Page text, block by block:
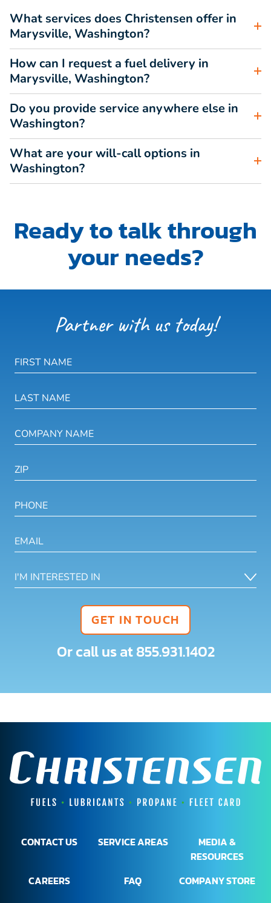
What services does Christensen offer in
Marysville, Washington?
How can I request a fuel delivery in
Marysville, Washington?
Do you provide service anywhere else in
Washington?
What are your will-call options in
Washington?
Ready to talk through
your needs?
Partner with us today!
GET IN TOUCH
Or call us at855.931.1402
CONTACT US SERVICE AREAS
MEDIA &
RESOURCES
CAREERS
FAQ COMPANY STORE